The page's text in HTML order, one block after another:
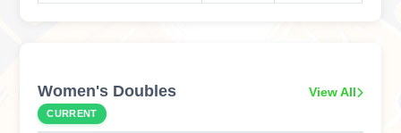
Women's Doubles
CURRENT
View All